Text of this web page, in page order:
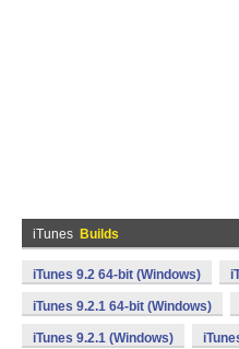
iTunes Builds
iTunes 9.2 64-bit (Windows)
iTunes 9.2.1 64-bit (Windows)
iTunes 9.2.1 (Windows)